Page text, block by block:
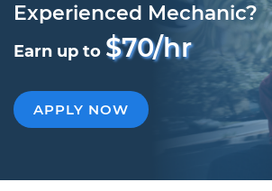
Experienced Mechanic?
Earn up to $70/hr
APPLY NOW